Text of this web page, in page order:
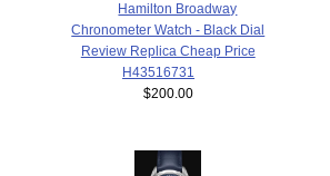
Hamilton Broadway
Chronometer Watch - Black Dial
Review Replica Cheap Price
H43516731
$200.00